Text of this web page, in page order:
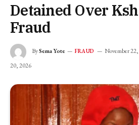
Detained Over
Fraud
BySema Yote FRAUD November
20, 2026